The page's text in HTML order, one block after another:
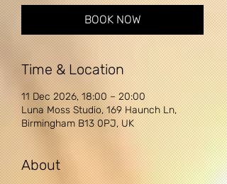
BOOK NOW
Time & Location
11 Dec 2026, 18:00 – 20:00
Luna Moss Studio, 169 Haunch Ln,
Birmingham B13 0PJ, UK
About